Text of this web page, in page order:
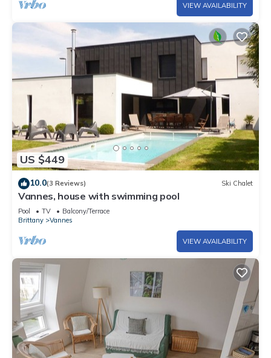
VIEW AVAILABILITY
US $449
10.0(3 Reviews) Ski Chalet
Vannes, house with swimming pool
Pool TV
Balcony/Terrace
Brittany
Vannes
VIEW AVAILABILITY